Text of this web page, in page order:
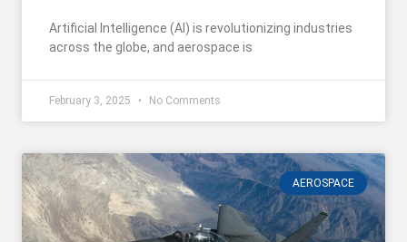
Artificial Intelligence (AI) is revolutionizing industries
across the globe, and aerospace is
February 3, 2025 No Comments
AEROSPACE